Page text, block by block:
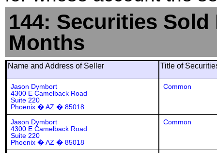
144: Securities
Months
Name and Address of Seller Title of
Jason Dymbort
4300 E Camelback Road
Suite 220
Phoenix � AZ � 85018
Common
Jason Dymbort
4300 E Camelback Road
Suite 220
Phoenix � AZ � 85018
Common